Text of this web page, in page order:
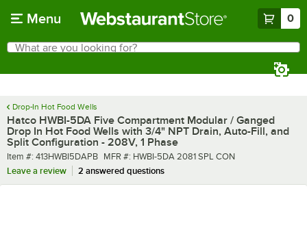
Menu 0
Search
What are you looking for?
Drop-In Hot Food Wells
Hatco HWBI-5DA Five Compartment Modular / Ganged
Drop In Hot Food Wells with 3/4" NPT Drain, Auto-Fill, and
Split Configuration - 208V, 1 Phase
Item number
Item #: 413HWBI5DAPB MFR number
MFR #: HWBI-5DA 2081 SPL CON
Leave a review
2 answered questions